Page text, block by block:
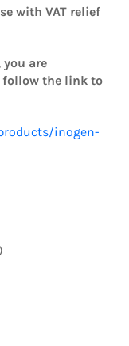
with VAT relief
you are
follow the link to
inogen-